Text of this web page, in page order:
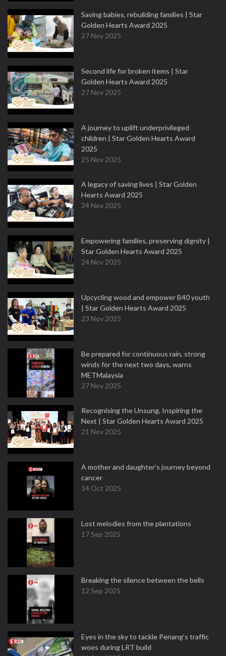
Saving babies, rebuilding families | Star
Golden Hearts Award 2025
27 Nov 2025
Second life for broken items | Star
Golden Hearts Award 2025
27 Nov 2025
A journey to uplift underprivileged
children | Star Golden Hearts Award
2025
25 Nov 2025
A legacy of saving lives | Star Golden
Hearts Award 2025
24 Nov 2025
Empowering families, preserving dignity |
Star Golden Hearts Award 2025
24 Nov 2025
Upcycling wood and empower B40 youth
| Star Golden Hearts Award 2025
23 Nov 2025
Be prepared for continuous rain, strong
winds for the next two days, warns
METMalaysia
27 Nov 2025
Recognising the Unsung, Inspiring the
Next | Star Golden Hearts Award 2025
21 Nov 2025
A mother and daughter’s journey beyond
cancer
14 Oct 2025
Lost melodies from the plantations
17 Sep 2025
Breaking the silence between the bells
12 Sep 2025
Eyes in the sky to tackle Penang’s traffic
woes during LRT build